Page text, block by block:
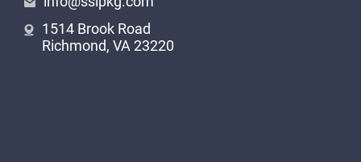
1514 Brook Road
Richmond, VA 23220